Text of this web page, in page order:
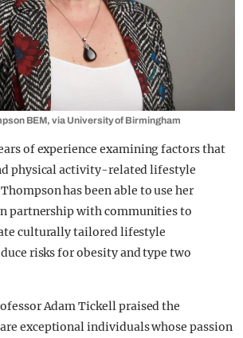
BEM, via University of Birmingham
of experience examining factors that
physical activity-related lifestyle
has been able to use her
partnership with communities to
culturally tailored lifestyle
risks for obesity and type two
Adam Tickell praised the
exceptional individuals whose passion